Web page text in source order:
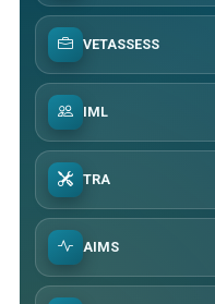
VETASSESS
IML
TRA
AIMS